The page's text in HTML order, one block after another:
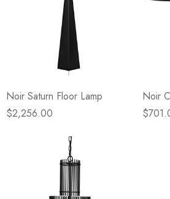
Noir Saturn Floor Lamp
$2,256.00
Noir